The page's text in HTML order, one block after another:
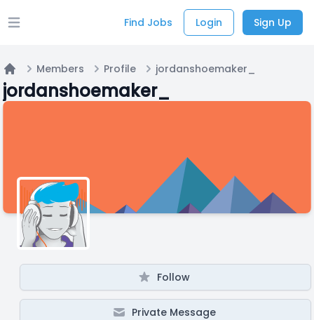
Open main menu Find Jobs Login Sign Up
Home
Members Profile jordanshoemaker_
jordanshoemaker_
Follow
Private Message